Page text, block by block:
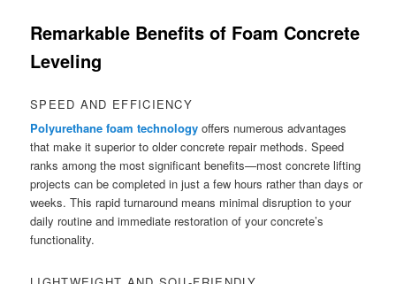
Remarkable Benefits of Foam Concrete
Leveling
SPEED AND EFFICIENCY
Polyurethane foam technology offers numerous advantages
that make it superior to older concrete repair methods. Speed
ranks among the most significant benefits—most concrete lifting
projects can be completed in just a few hours rather than days or
weeks. This rapid turnaround means minimal disruption to your
daily routine and immediate restoration of your concrete’s
functionality.